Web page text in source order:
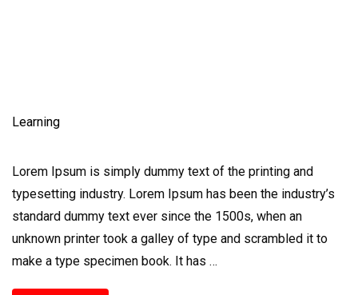
Learning
Lorem Ipsum is simply dummy text of the printing and
typesetting industry. Lorem Ipsum has been the industry’s
standard dummy text ever since the 1500s, when an
unknown printer took a galley of type and scrambled it to
make a type specimen book. It has …